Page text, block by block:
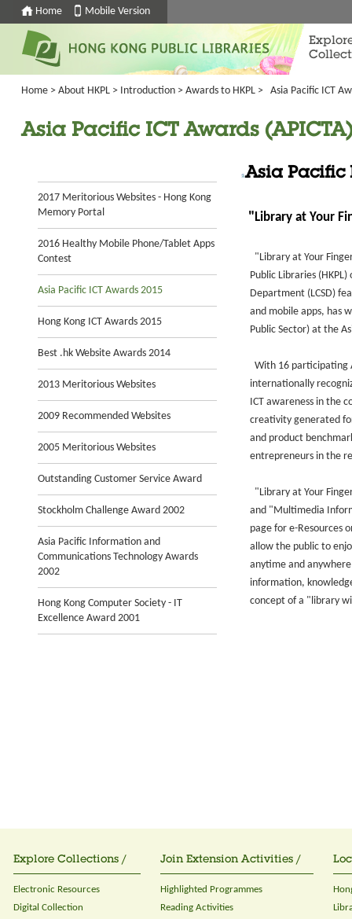
Home Mobile Version
Home > About HKPL > Introduction > Awards to HKPL > Asia Pacific ICT
Asia Pacific ICT Awards
2017 Meritorious Websites - Hong Kong
Memory Portal
2016 Healthy Mobile Phone/Tablet Apps
Contest
Asia Pacific ICT Awards 2015
Hong Kong ICT Awards 2015
Best .hk Website Awards 2014
2013 Meritorious Websites
2009 Recommended Websites
2005 Meritorious Websites
Outstanding Customer Service Award
Stockholm Challenge Award 2002
Asia Pacific Information and
Communications Technology Awards
2002
Hong Kong Computer Society - IT
Excellence Award 2001
Asia Pacific
" Library at Your
"Library at Your
Public Libraries
Department (LCSD)
and mobile apps, has
Public Sector) at the
With 16 participating
internationally
ICT awareness in the
creativity generated
and product
entrepreneurs in the
"Library at Your
and "Multimedia
page for e-Resources
allow the public to
anytime and
information,
concept of a "library
Explore Collections /
Electronic Resources
Digital Collection
Join Extension Activities /
Highlighted Programmes
Reading Activities